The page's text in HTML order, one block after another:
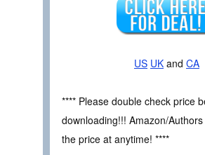
US UK and CA
**** Please double check price
downloading!!! Amazon/
the price at anytime! ****